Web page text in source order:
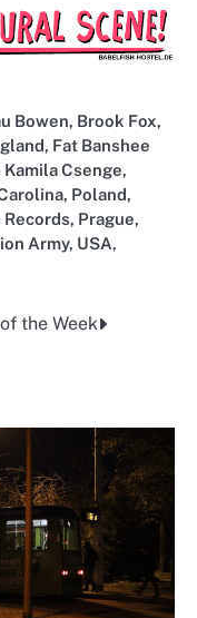
Bowen, Brook Fox,
, Fat Banshee
Kamila Csenge,
, Poland,
, Prague,
Army, USA,
the Week